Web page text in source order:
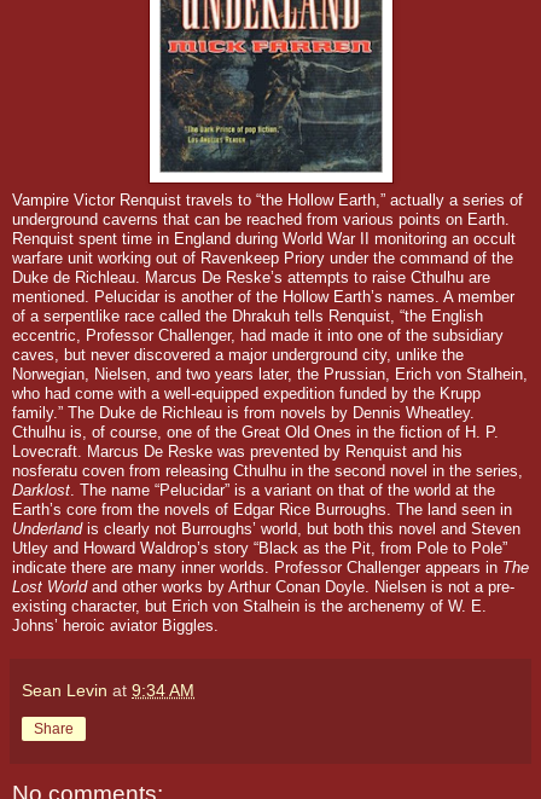
Vampire Victor Renquist travels to “the Hollow Earth,” actually a series of
underground caverns that can be reached from various points on Earth.
Renquist spent time in England during World War II monitoring an occult
warfare unit working out of Ravenkeep Priory under the command of the
Duke de Richleau. Marcus De Reske’s attempts to raise Cthulhu are
mentioned. Pelucidar is another of the Hollow Earth’s names. A member
of a serpentlike race called the Dhrakuh tells Renquist, “the English
eccentric, Professor Challenger, had made it into one of the subsidiary
caves, but never discovered a major underground city, unlike the
Norwegian, Nielsen, and two years later, the Prussian, Erich von Stalhein,
who had come with a well-equipped expedition funded by the Krupp
family.” The Duke de Richleau is from novels by Dennis Wheatley.
Cthulhu is, of course, one of the Great Old Ones in the fiction of H. P.
Lovecraft. Marcus De Reske was prevented by Renquist and his
nosferatu coven from releasing Cthulhu in the second novel in the series,
Darklost . The name “Pelucidar” is a variant on that of the world at the
Earth’s core from the novels of Edgar Rice Burroughs. The land seen in
Underlandis clearly not Burroughs’ world, but both this novel and Steven
Utley and Howard Waldrop’s story “Black as the Pit, from Pole to Pole”
indicate there are many inner worlds. Professor Challenger appears in The
Lost World and other works by Arthur Conan Doyle. Nielsen is not a pre-
existing character, but Erich von Stalhein is the archenemy of W. E.
Johns’ heroic aviator Biggles.
Sean Levin at 9:34 AM
Share
No comments: